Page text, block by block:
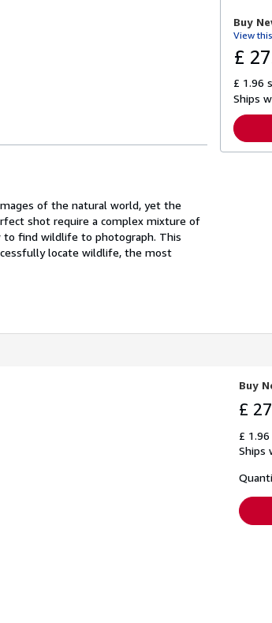
of the natural world, yet the
shot require a complex mixture of
to find wildlife to photograph. This
locate wildlife, the most
Buy
View
£
£ 1.96
Ships
Buy
£
£
Ships